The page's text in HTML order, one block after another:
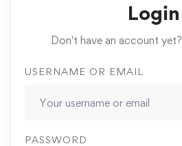
Login
Don't have an account yet?
USERNAME OR EMAIL
PASSWORD